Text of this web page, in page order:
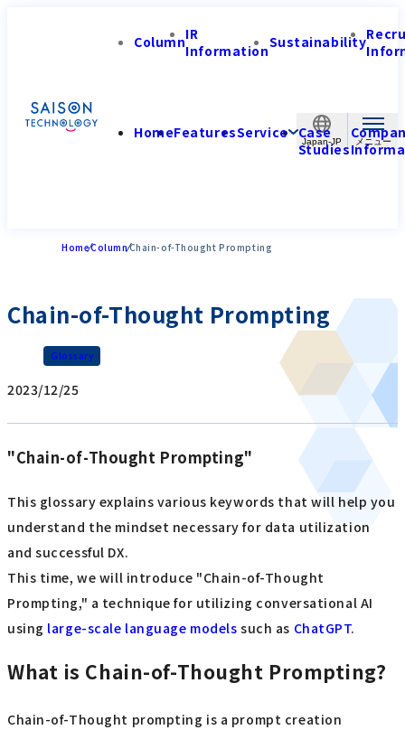
Japan-JP
ColumnIR
InformationSustainability
HomeFeaturesService Case
Studies
HomeColumnChain-of-Thought Prompting
Chain-of-Thought Prompting
Glossary
2023/12/25
"Chain-of-Thought Prompting"
This glossary explains various keywords that will help you
understand the mindset necessary for data utilization
and successful DX.
This time, we will introduce "Chain-of-Thought
Prompting," a technique for utilizing conversational AI
using large-scale language models such as ChatGPT.
What is Chain-of-Thought Prompting?
Chain-of-Thought prompting is a prompt creation